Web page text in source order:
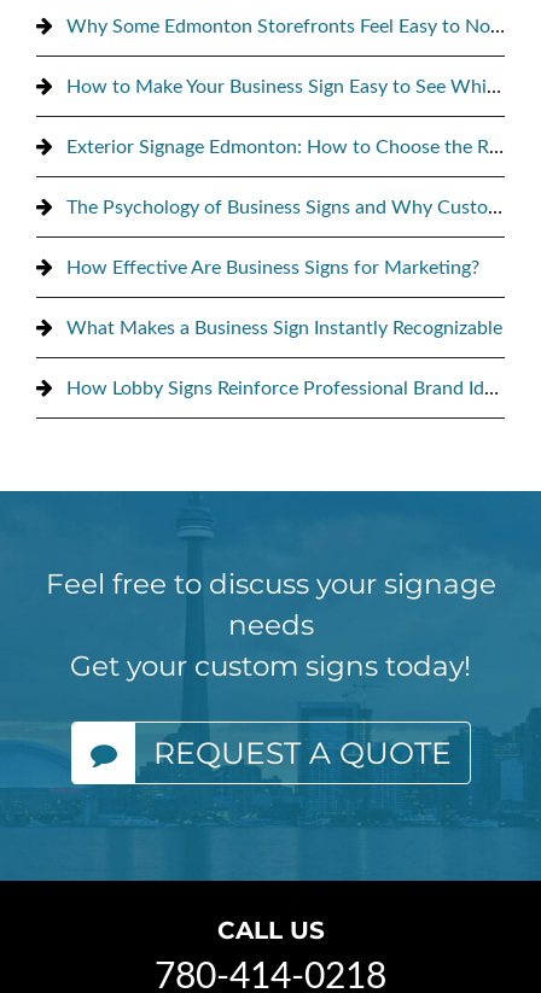
Why Some Edmonton Storefronts Feel Easy to Notice, and Others Don’t
How to Make Your Business Sign Easy to See While Driving By
Exterior Signage Edmonton: How to Choose the Right Sign for Maximum Street Visibility
The Psychology of Business Signs and Why Customers Notice Them
How Effective Are Business Signs for Marketing?
What Makes a Business Sign Instantly Recognizable
How Lobby Signs Reinforce Professional Brand Identity
Feel free to discuss your signage
needs
Get your custom signs today!
REQUEST A QUOTE
CALL US
780-414-0218